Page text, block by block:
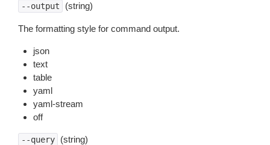
--output (string)
The formatting style for command output.
json
text
table
yaml
yaml-stream
off
--query (string)